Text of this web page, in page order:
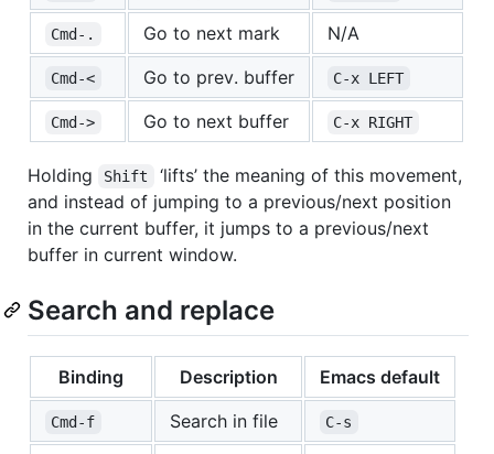
Cmd-. Go to next mark N/A
Cmd-< Go to prev. buffer C-x LEFT
Cmd-> Go to next buffer C-x RIGHT
Holding Shift
‘lifts’ the meaning of this movement,
and instead of jumping to a previous/next position
in the current buffer, it jumps to a previous/next
buffer in current window.
Search and replace
Binding Description Emacs default
Cmd-f Search in file C-s